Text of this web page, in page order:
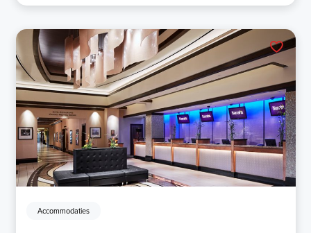
Accommodaties